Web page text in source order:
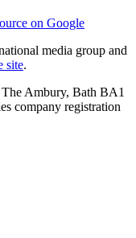
on Google
media group and
site.
Ambury, Bath BA1
company registration